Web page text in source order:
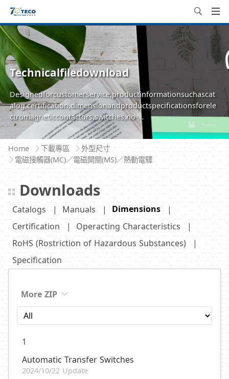
Technicalfiledownload
Designedforcustomerservice,productinformationsuchascat
alog,certification,dimensionandproductspecificationsforele
ctromagneticcontactors,switches,no-
fusebreakersareavailableforeasilyinquire,browseanddownlo
ad
Home
下載專區
外型尺寸
電磁接觸器(MC)／電磁開關(MS)／熱動電驛
Downloads
Catalogs Manuals
Dimensions
Certification
Operacting Characteristics
RoHS (Rostriction of Hazardous Substances)
Specification
More ZIP
1
Automatic Transfer Switches
2024/10/22 Update